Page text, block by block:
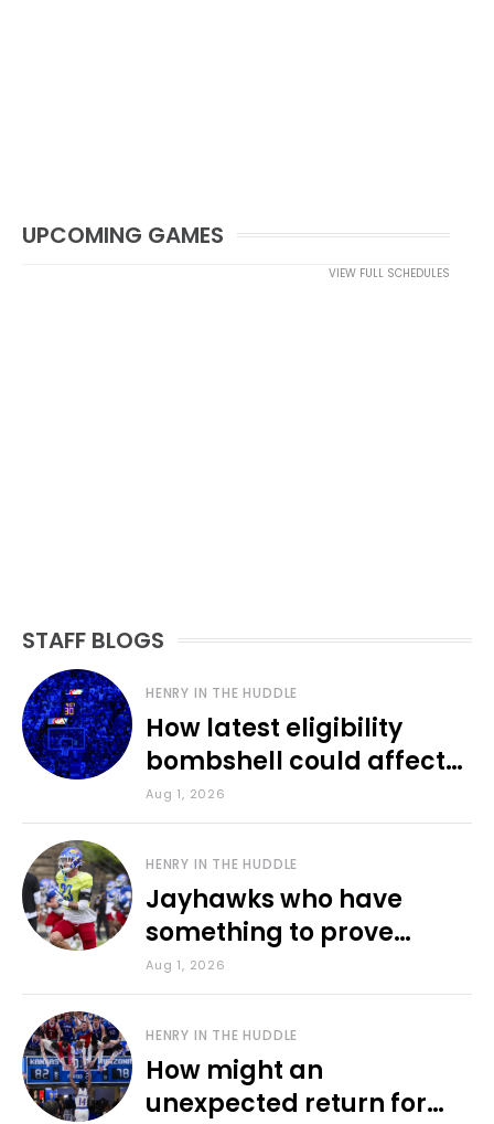
UPCOMING GAMES
VIEW FULL SCHEDULES
STAFF BLOGS
HENRY IN THE HUDDLE
How latest eligibility
bombshell could affect
various KU sports
Aug 1, 2026
HENRY IN THE HUDDLE
Jayhawks who have
something to prove
during fall camp
Aug 1, 2026
HENRY IN THE HUDDLE
How might an
unexpected return for